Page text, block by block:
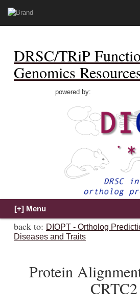
DRSC/TRiP
Genomics
powered by:
back to: DIOPT - Ortholog
Diseases and Traits
Protein
CRTC2